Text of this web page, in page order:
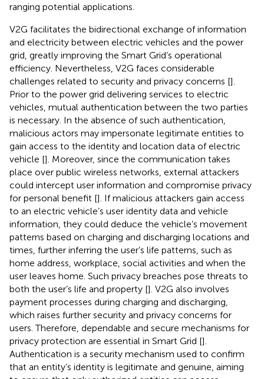
ranging potential applications.
V2G facilitates the bidirectional exchange of information
and electricity between electric vehicles and the power
grid, greatly improving the Smart Grid’s operational
efficiency. Nevertheless, V2G faces considerable
challenges related to security and privacy concerns [].
Prior to the power grid delivering services to electric
vehicles, mutual authentication between the two parties
is necessary. In the absence of such authentication,
malicious actors may impersonate legitimate entities to
gain access to the identity and location data of electric
vehicle []. Moreover, since the communication takes
place over public wireless networks, external attackers
could intercept user information and compromise privacy
for personal benefit []. If malicious attackers gain access
to an electric vehicle’s user identity data and vehicle
information, they could deduce the vehicle’s movement
patterns based on charging and discharging locations and
times, further inferring the user’s life patterns, such as
home address, workplace, social activities and when the
user leaves home. Such privacy breaches pose threats to
both the user’s life and property []. V2G also involves
payment processes during charging and discharging,
which raises further security and privacy concerns for
users. Therefore, dependable and secure mechanisms for
privacy protection are essential in Smart Grid [].
Authentication is a security mechanism used to confirm
that an entity’s identity is legitimate and genuine, aiming